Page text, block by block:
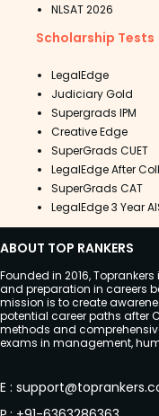
NLSAT 2026
Scholarship Tests
LegalEdge
Judiciary Gold
Supergrads IPM
Creative Edge
SuperGrads CUET
LegalEdge After
SuperGrads CAT
LegalEdge 3 Year
ABOUT TOP RANKERS
Founded in 2016,
and preparation in careers
mission is to create
potential career paths after
methods and
exams in management,
E :